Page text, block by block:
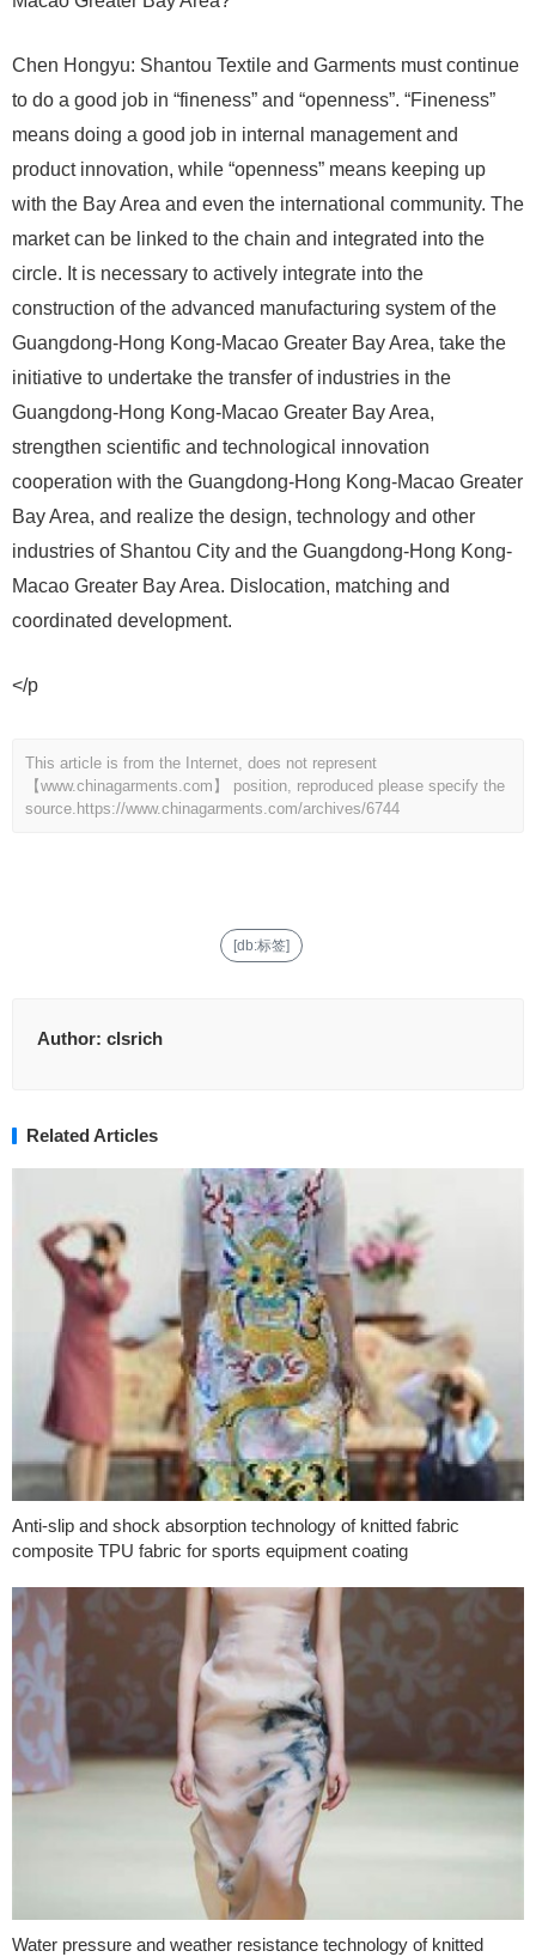
Chen Hongyu: Shantou Textile and Garments must continue
to do a good job in “fineness” and “openness”. “Fineness”
means doing a good job in internal management and
product innovation, while “openness” means keeping up
with the Bay Area and even the international community. The
market can be linked to the chain and integrated into the
circle. It is necessary to actively integrate into the
construction of the advanced manufacturing system of the
Guangdong-Hong Kong-Macao Greater Bay Area, take the
initiative to undertake the transfer of industries in the
Guangdong-Hong Kong-Macao Greater Bay Area,
strengthen scientific and technological innovation
cooperation with the Guangdong-Hong Kong-Macao Greater
Bay Area, and realize the design, technology and other
industries of Shantou City and the Guangdong-Hong Kong-
Macao Greater Bay Area. Dislocation, matching and
coordinated development.
</p
This article is from the Internet, does not represent
【www.chinagarments.com】 position, reproduced please specify the
source. https://www.chinagarments.com/archives/6744
[db:标签]
Author: clsrich
Related Articles
Anti-slip and shock absorption technology of knitted fabric
composite TPU fabric for sports equipment coating
Water pressure and weather resistance technology of knitted